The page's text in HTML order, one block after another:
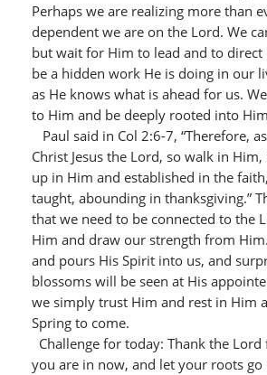
Perhaps we are realizing more than
dependent we are on the Lord. We
but wait for Him to lead and to direct
be a hidden work He is doing in our
as He knows what is ahead for us.
to Him and be deeply rooted into
Paul said in Col 2:6-7, “Therefore,
Christ Jesus the Lord, so walk in
up in Him and established in the
taught, abounding in thanksgiving.”
that we need to be connected to the
Him and draw our strength from
and pours His Spirit into us, and
blossoms will be seen at His
we simply trust Him and rest in Him
Spring to come.
Challenge for today: Thank the Lord
you are in now, and let your roots go